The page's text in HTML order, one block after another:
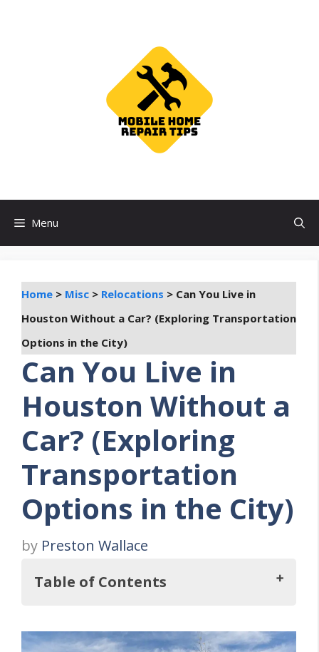
Menu
Home > Misc > Relocations > Can You Live in
Houston Without a Car? (Exploring Transportation
Options in the City)
Can You Live in
Houston Without a
Car? (Exploring
Transportation
Options in the City)
by Preston Wallace
Table of Contents
Key Takeaways